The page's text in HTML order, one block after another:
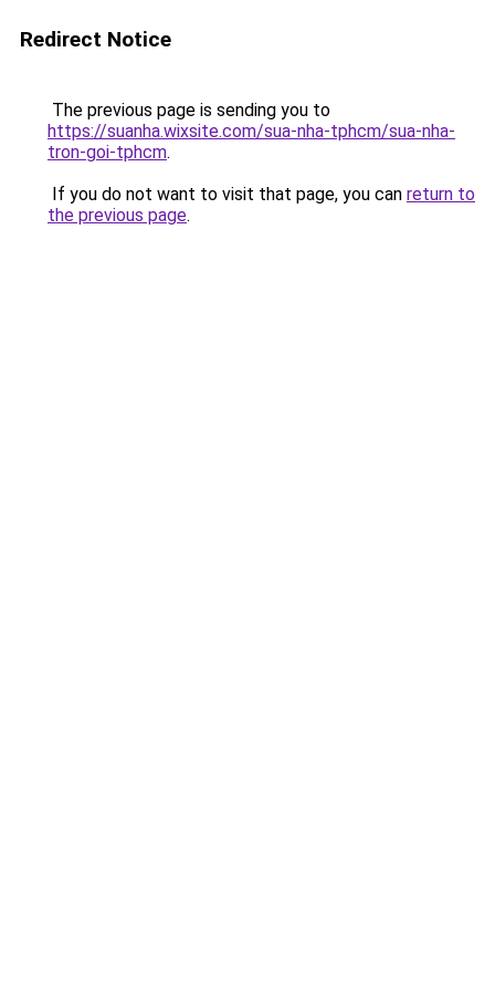
Redirect Notice
The previous page is sending you to
https://suanha.wixsite.com/sua-nha-tphcm/sua-nha-
tron-goi-tphcm.
If you do not want to visit that page, you can return to
the previous page.